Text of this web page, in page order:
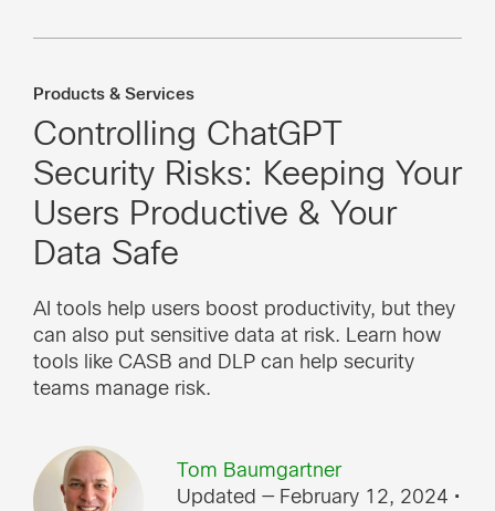
Products & Services
Controlling ChatGPT
Security Risks: Keeping Your
Users Productive & Your
Data Safe
Tom Baumgartner
Updated — February 12, 2024 •
AI tools help users boost productivity, but they
can also put sensitive data at risk. Learn how
tools like CASB and DLP can help security
teams manage risk.